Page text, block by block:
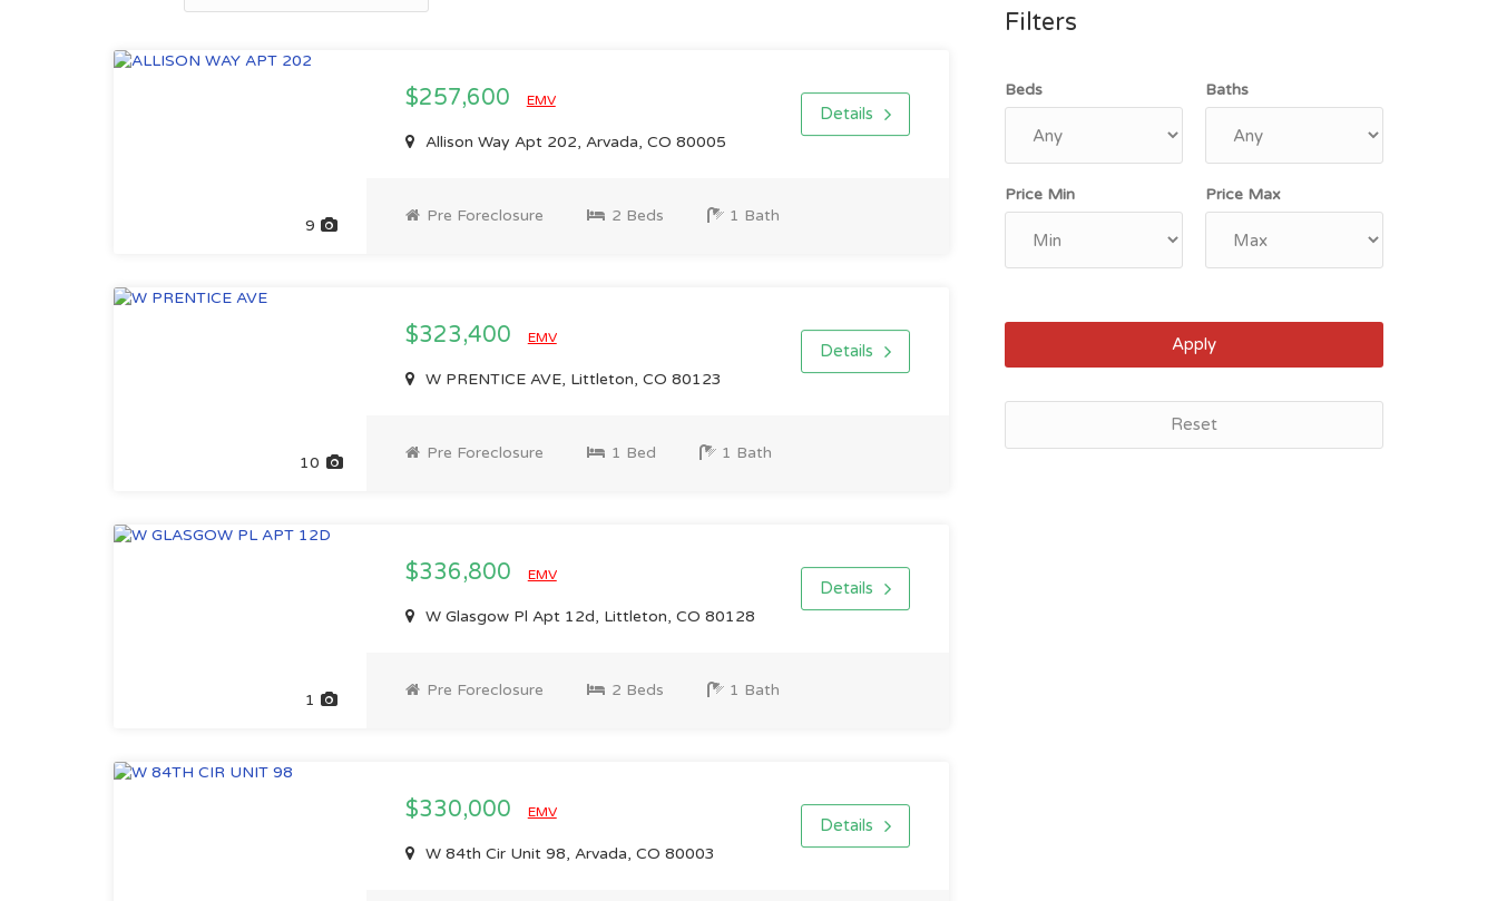
9
$257,600 EMV
Allison Way Apt 202, Arvada, CO 80005
Details
Pre Foreclosure 2 Beds 1 Bath
10
$323,400 EMV
W PRENTICE AVE, Littleton, CO 80123
Details
Pre Foreclosure 1 Bed 1 Bath
1
$336,800 EMV
W Glasgow Pl Apt 12d, Littleton, CO 80128
Details
Pre Foreclosure 2 Beds 1 Bath
$330,000 EMV
W 84th Cir Unit 98, Arvada, CO 80003
Details
Filters
Beds Baths
Price Min Price Max
Apply
Reset